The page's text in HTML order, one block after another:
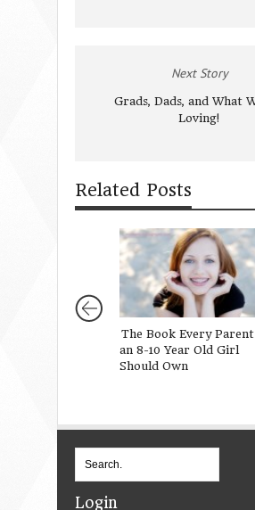
Next Story
Grads, Dads, and What
Loving!
Related Posts
The Book Every
an 8-10 Year Old Girl
Should Own
Login